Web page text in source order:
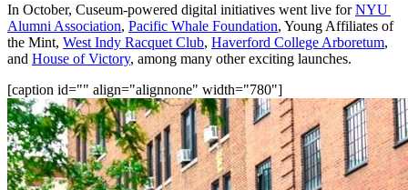
In October, Cuseum-powered digital initiatives went live for NYU
Alumni Association, Pacific Whale Foundation, Young Affiliates of
the Mint, West Indy Racquet Club, Haverford College Arboretum,
and House of Victory, among many other exciting launches.
[caption id="" align="alignnone" width="780"]